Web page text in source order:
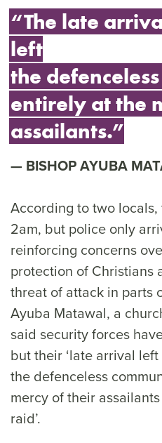
“The late
left
the
entirely at the
assailants.”
BISHOP AYUBA
According to two
2am, but police only
reinforcing concerns
protection of Christians
threat of attack in parts
Ayuba Matawal, a
said security forces
but their ‘late arrival left
the defenceless
mercy of their
raid’.